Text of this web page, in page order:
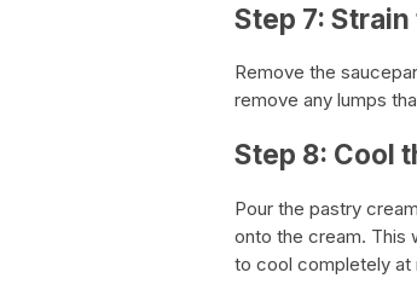
Step 7:
Remove the
remove any lumps
Step 8: Cool
Pour the pastry
onto the cream. This
to cool completely at